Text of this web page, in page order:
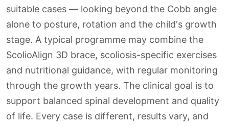
suitable cases — looking beyond the Cobb angle
alone to posture, rotation and the child's growth
stage. A typical programme may combine the
ScolioAlign 3D brace, scoliosis-specific exercises
and nutritional guidance, with regular monitoring
through the growth years. The clinical goal is to
support balanced spinal development and quality
of life. Every case is different, results vary, and